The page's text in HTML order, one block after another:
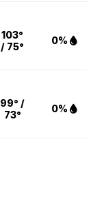
103°
/ 75°
0%
99° /
73°
0%